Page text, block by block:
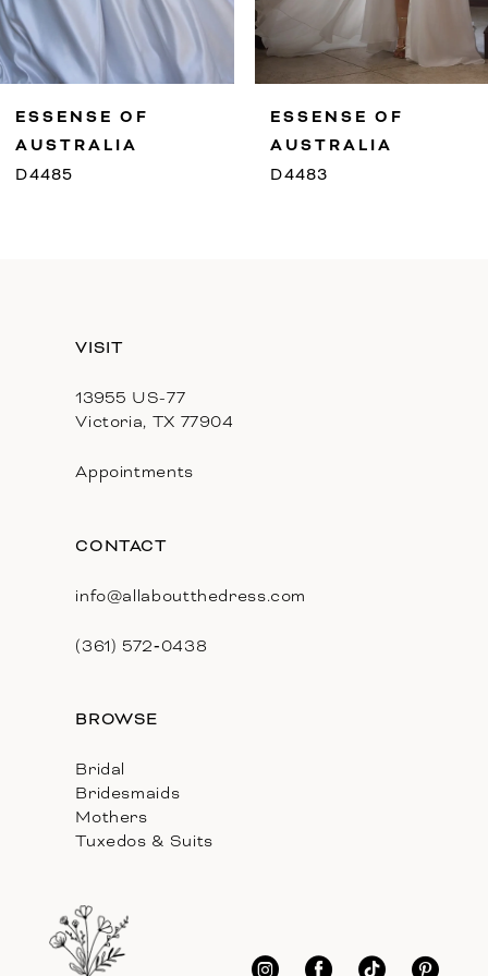
8
9
10
ESSENSE OF
AUSTRALIA
D4485
ESSENSE OF
AUSTRALIA
D4483
VISIT
13955 US-77
Victoria, TX 77904
Appointments
CONTACT
info@allaboutthedress.com
(361) 572‑0438
BROWSE
Bridal
Bridesmaids
Mothers
Tuxedos & Suits